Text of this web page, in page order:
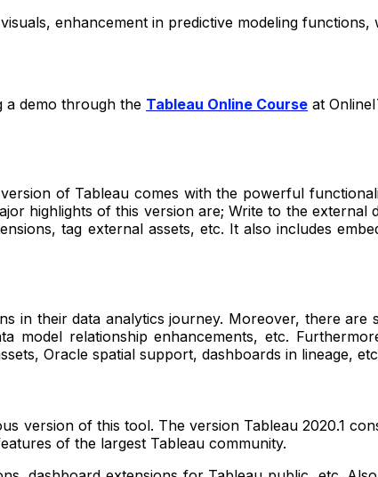
enhancement in predictive modeling
a demo through the Tableau Online Course at
of Tableau comes with the powerful
highlights of this version are; Write to the external
tag external assets, etc. It also includes
in their data analytics journey. Moreover, there are
model relationship enhancements, etc.
Oracle spatial support, dashboards in lineage,
version of this tool. The version Tableau 2020.1
of the largest Tableau community.